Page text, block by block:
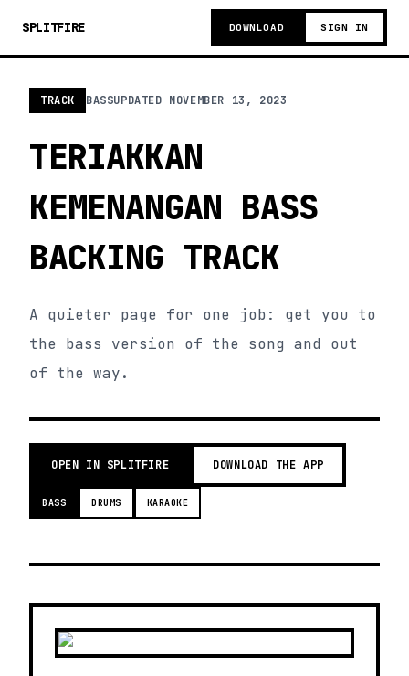
SPLITFIRE DOWNLOAD SIGN IN
TRACK BASSUPDATED NOVEMBER 13, 2023
TERIAKKAN
KEMENANGAN BASS
BACKING TRACK
A quieter page for one job: get you to
the bass version of the song and out
of the way.
OPEN IN SPLITFIRE DOWNLOAD THE APP
BASS DRUMS KARAOKE